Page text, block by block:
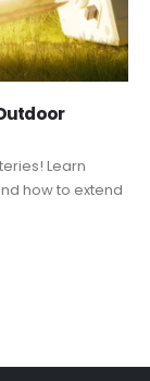
Learn
how to extend